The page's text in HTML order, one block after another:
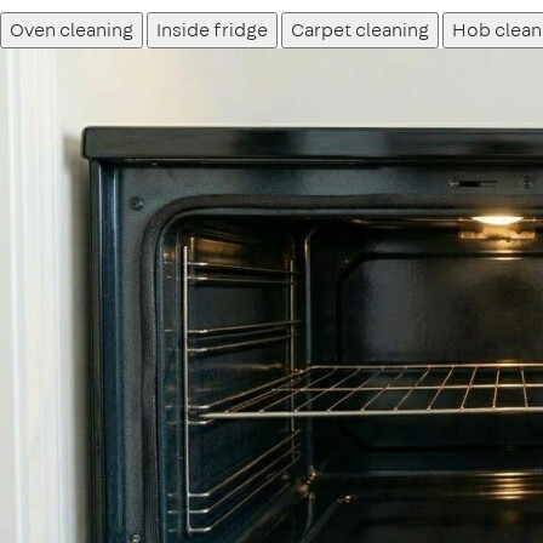
Oven cleaning Inside fridge Carpet cleaning Hob